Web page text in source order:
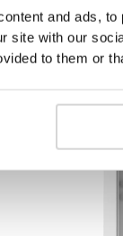
and ads,
site with our
to them or